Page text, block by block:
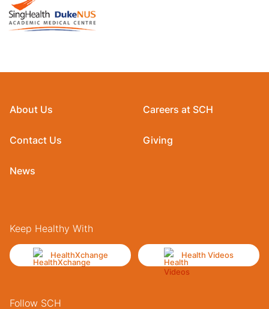
About Us
Contact Us
News
Careers at SCH
Giving
Keep Healthy With
HealthXchange Health Videos
Follow SCH